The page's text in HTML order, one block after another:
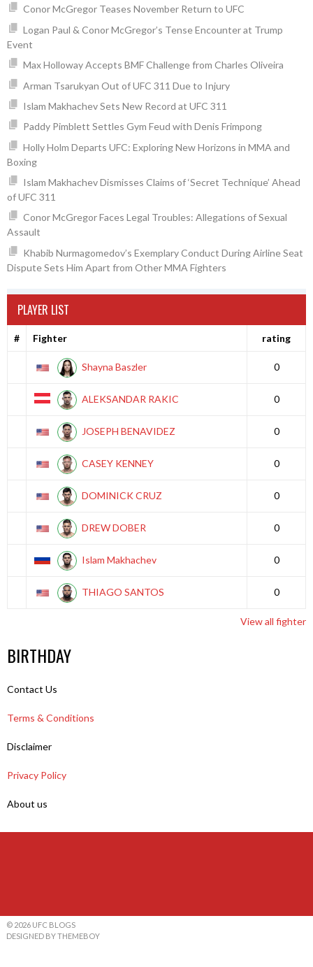
Conor McGregor Teases November Return to UFC
Logan Paul & Conor McGregor’s Tense Encounter at Trump
Event
Max Holloway Accepts BMF Challenge from Charles Oliveira
Arman Tsarukyan Out of UFC 311 Due to Injury
Islam Makhachev Sets New Record at UFC 311
Paddy Pimblett Settles Gym Feud with Denis Frimpong
Holly Holm Departs UFC: Exploring New Horizons in MMA and
Boxing
Islam Makhachev Dismisses Claims of ‘Secret Technique’ Ahead
of UFC 311
Conor McGregor Faces Legal Troubles: Allegations of Sexual
Assault
Khabib Nurmagomedov’s Exemplary Conduct During Airline Seat
Dispute Sets Him Apart from Other MMA Fighters
PLAYER LIST
# Fighter rating
Shayna Baszler 0
ALEKSANDAR RAKIC 0
JOSEPH BENAVIDEZ 0
CASEY KENNEY 0
DOMINICK CRUZ 0
DREW DOBER 0
Islam Makhachev 0
THIAGO SANTOS 0
View all fighter
BIRTHDAY
Contact Us
Terms & Conditions
Disclaimer
Privacy Policy
About us
© 2026 UFC BLOGS
DESIGNED BY THEMEBOY